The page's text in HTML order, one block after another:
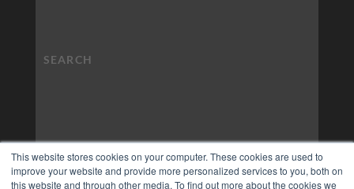
This website stores cookies on your computer. These cookies are used to
improve your website and provide more personalized services to you, both on
this website and through other media. To find out more about the cookies we